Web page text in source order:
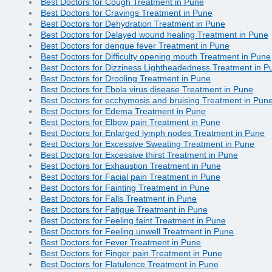
Best Doctors for Cough Treatment in Pune
Best Doctors for Cravings Treatment in Pune
Best Doctors for Dehydration Treatment in Pune
Best Doctors for Delayed wound healing Treatment in Pune
Best Doctors for dengue fever Treatment in Pune
Best Doctors for Difficulty opening mouth Treatment in Pune
Best Doctors for Dizziness Lightheadedness Treatment in
Best Doctors for Drooling Treatment in Pune
Best Doctors for Ebola virus disease Treatment in Pune
Best Doctors for ecchymosis and bruising Treatment in
Best Doctors for Edema Treatment in Pune
Best Doctors for Elbow pain Treatment in Pune
Best Doctors for Enlarged lymph nodes Treatment in Pune
Best Doctors for Excessive Sweating Treatment in Pune
Best Doctors for Excessive thirst Treatment in Pune
Best Doctors for Exhaustion Treatment in Pune
Best Doctors for Facial pain Treatment in Pune
Best Doctors for Fainting Treatment in Pune
Best Doctors for Falls Treatment in Pune
Best Doctors for Fatigue Treatment in Pune
Best Doctors for Feeling faint Treatment in Pune
Best Doctors for Feeling unwell Treatment in Pune
Best Doctors for Fever Treatment in Pune
Best Doctors for Finger pain Treatment in Pune
Best Doctors for Flatulence Treatment in Pune